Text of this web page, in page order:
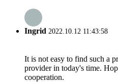
Ingrid 2022.10.12 11:43:58
It is not easy to find such a
provider in today's time.
cooperation.